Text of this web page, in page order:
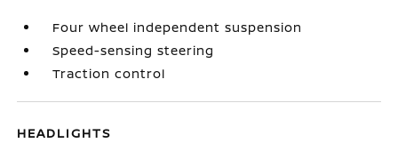
Four wheel independent suspension
Speed-sensing steering
Traction control
HEADLIGHTS